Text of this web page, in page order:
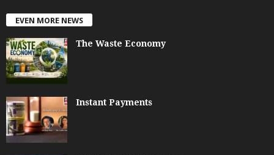
EVEN MORE NEWS
The Waste Economy
Instant Payments